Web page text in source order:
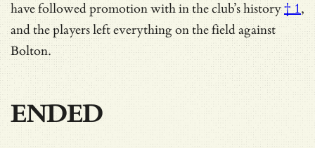
have followed promotion within the club’s history† 1,
and the players left everything on the field against
Bolton.
ENDED